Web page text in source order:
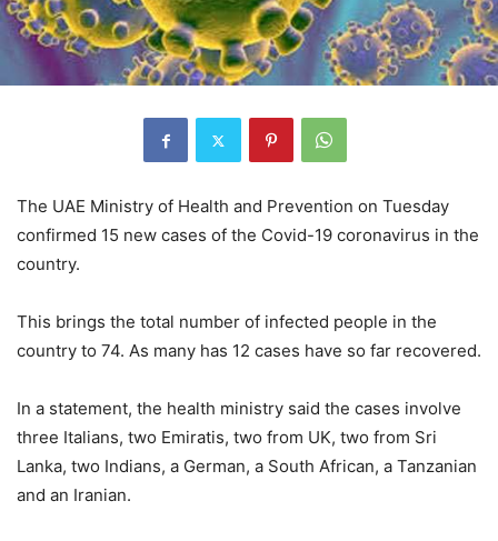
The UAE Ministry of Health and Prevention on Tuesday
confirmed 15 new cases of the Covid-19 coronavirus in the
country.
This brings the total number of infected people in the
country to 74. As many has 12 cases have so far recovered.
In a statement, the health ministry said the cases involve
three Italians, two Emiratis, two from UK, two from Sri
Lanka, two Indians, a German, a South African, a Tanzanian
and an Iranian.